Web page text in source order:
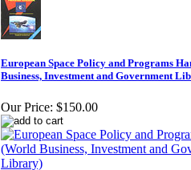
European Space Policy and Programs
Business, Investment and Government
Our Price: $150.00